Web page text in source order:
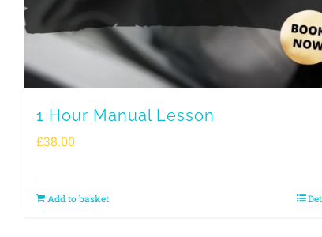
1 Hour Manual Lesson
£38.00
Add to basket